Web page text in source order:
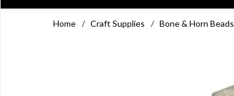
Home / Craft Supplies / Bone & Horn Beads